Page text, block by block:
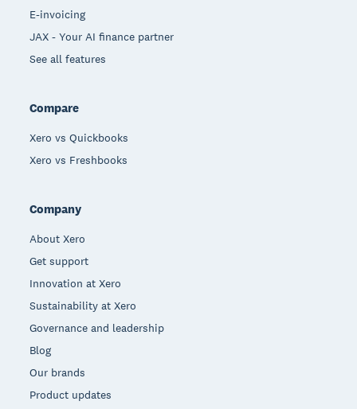
E-invoicing
JAX - Your AI finance partner
See all features
Compare
Xero vs Quickbooks
Xero vs Freshbooks
Company
About Xero
Get support
Innovation at Xero
Sustainability at Xero
Governance and leadership
Blog
Our brands
Product updates